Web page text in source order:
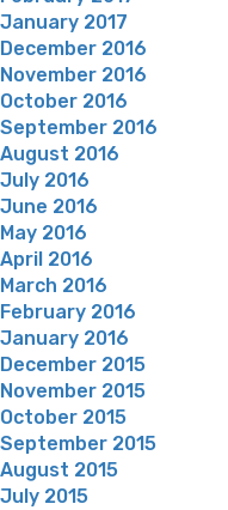
January 2017
December 2016
November 2016
October 2016
September 2016
August 2016
July 2016
June 2016
May 2016
April 2016
March 2016
February 2016
January 2016
December 2015
November 2015
October 2015
September 2015
August 2015
July 2015